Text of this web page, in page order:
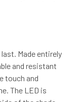
Made entirely
and resistant
touch and
The LED is